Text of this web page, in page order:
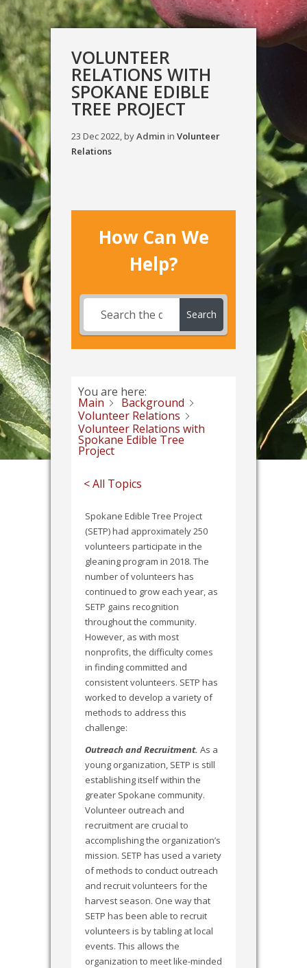
VOLUNTEER
RELATIONS WITH
SPOKANE EDIBLE
TREE PROJECT
23 Dec 2022, byAdmin in Volunteer
Relations
How Can We
Help?
Search
You are here:
Main
Background
Volunteer Relations
Volunteer Relations with
Spokane Edible Tree
Project
< All Topics
Spokane Edible Tree Project
(SETP) had approximately 250
volunteers participate in the
gleaning program in 2018. The
number of volunteers has
continued to grow each year, as
SETP gains recognition
throughout the community.
However, as with most
nonprofits, the difficulty comes
in finding committed and
consistent volunteers. SETP has
worked to develop a variety of
methods to address this
challenge:
Outreach and Recruitment. As a
young organization, SETP is still
establishing itself within the
greater Spokane community.
Volunteer outreach and
recruitment are crucial to
accomplishing the organization’s
mission. SETP has used a variety
of methods to conduct outreach
and recruit volunteers for the
harvest season. One way that
SETP has been able to recruit
volunteers is by tabling at local
events. This allows the
organization to meet like-minded